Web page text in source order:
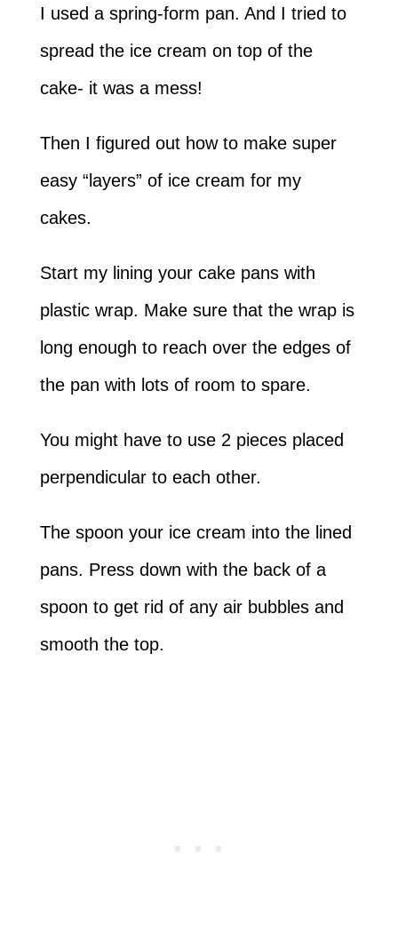
I used a spring-form pan. And I tried to
spread the ice cream on top of the
cake- it was a mess!
Then I figured out how to make super
easy “layers” of ice cream for my
cakes.
Start my lining your cake pans with
plastic wrap. Make sure that the wrap is
long enough to reach over the edges of
the pan with lots of room to spare.
You might have to use 2 pieces placed
perpendicular to each other.
The spoon your ice cream into the lined
pans. Press down with the back of a
spoon to get rid of any air bubbles and
smooth the top.